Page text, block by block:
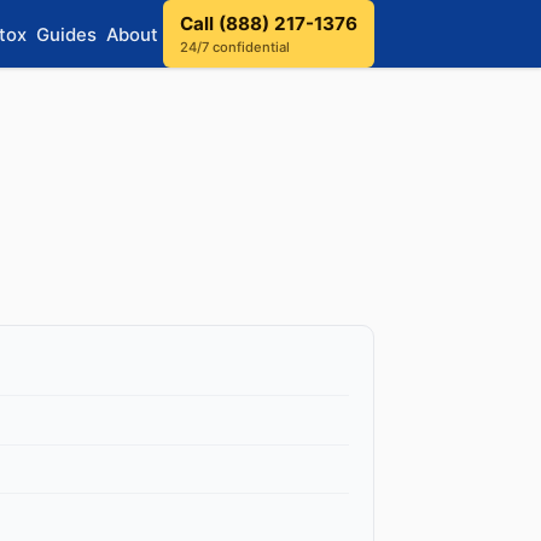
Guides About Call (888) 217-1376
24/7 confidential